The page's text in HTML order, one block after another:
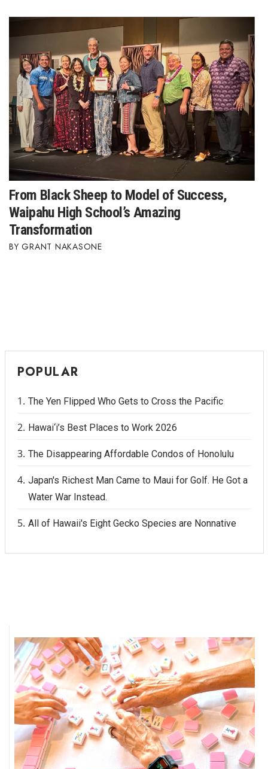
From Black Sheep to Model of Success,
Waipahu High School’s Amazing
Transformation
GRANT NAKASONE
POPULAR
The Yen Flipped Who Gets to Cross the Pacific
Hawai‘i’s Best Places to Work 2026
The Disappearing Affordable Condos of Honolulu
Japan's Richest Man Came to Maui for Golf. He Got a
Water War Instead.
All of Hawaii's Eight Gecko Species are Nonnative